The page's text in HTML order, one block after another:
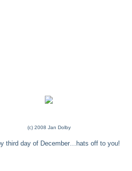
(c) 2008 Jan Dolby
third day of December…hats off to you!